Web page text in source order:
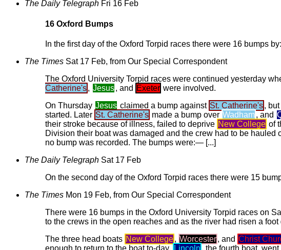
The Daily Telegraph Fri 16 Feb
16 Oxford Bumps
In the first day of the Oxford Torpid races there were 16 bumps
The Times Sat 17 Feb, from Our Special Correspondent
The Oxford University Torpid races were continued yesterday
Catherine's, Jesus, and Exeter were involved.
On Thursday Jesus claimed a bump against St. Catherine's,
started. Later St. Catherine's made a bump over Wadham, and
their stroke because of illness, failed to deprive New College of
Division their boat was damaged and the crew had to be hauled
no bump was recorded. The bumps were:— [...]
The Daily Telegraph Sat 17 Feb
On the second day of the Oxford Torpid races there were 15
The Times Mon 19 Feb, from Our Special Correspondent
There were 16 bumps in the Oxford University Torpid races on
to the crews in the open reaches and as the river had risen a
The three head boats New College, Worcester, and Christ
enough to return to the boat to-day. Lincoln , the fourth boat,